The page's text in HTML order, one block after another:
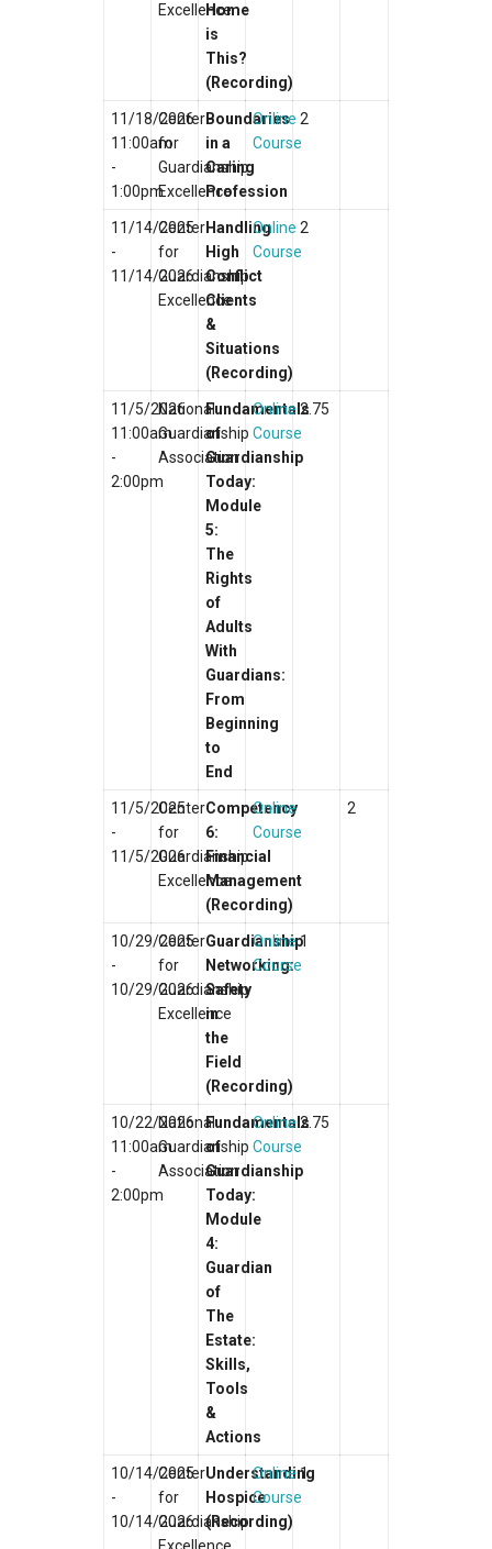
Excellence
Home
is
This?
(Recording)
11/18/2026
11:00am
-
1:00pm
Center
for
Guardianship
Excellence
Boundaries
in a
Caring
Profession
Online
Course
2
11/14/2025
-
11/14/2026
Center
for
Guardianship
Excellence
Handling
High
Conflict
Clients
&
Situations
(Recording)
Online
Course
2
11/5/2026
11:00am
-
2:00pm
National
Guardianship
Association
Fundamentals
of
Guardianship
Today:
Module
5:
The
Rights
of
Adults
With
Guardians:
From
Beginning
to
End
Online
Course
2.75
11/5/2025
-
11/5/2026
Center
for
Guardianship
Excellence
Competency
6:
Financial
Management
(Recording)
Online
Course
2
10/29/2025
-
10/29/2026
Center
for
Guardianship
Excellence
Guardianship
Networking:
Safety
in
the
Field
(Recording)
Online
Course
1
10/22/2026
11:00am
-
2:00pm
National
Guardianship
Association
Fundamentals
of
Guardianship
Today:
Module
4:
Guardian
of
The
Estate:
Skills,
Tools
&
Actions
Online
Course
2.75
10/14/2025
-
10/14/2026
Center
for
Guardianship
Understanding
Hospice
(Recording)
Online
Course
1